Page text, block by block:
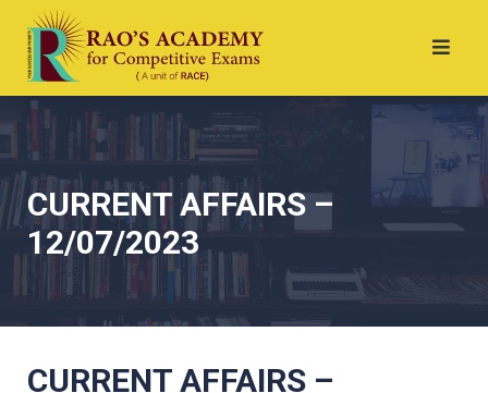
CURRENT AFFAIRS –
12/07/2023
CURRENT AFFAIRS –